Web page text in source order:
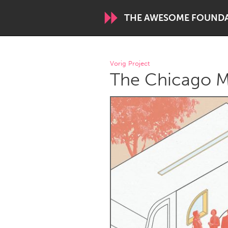
THE AWESOME
WORLDWIDE
Conservation and Climate
Disability
ARMENIA
Javakhk
Yerevan
AUSTRALIA
Adelaide
Fleurieu
Vorig Project
The Chicago